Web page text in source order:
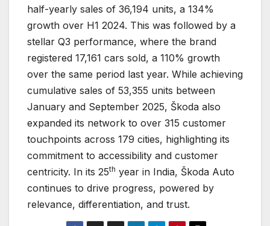
half-yearly sales of 36,194 units, a 134%
growth over H1 2024. This was followed by a
stellar Q3 performance, where the brand
registered 17,161 cars sold, a 110% growth
over the same period last year. While achieving
cumulative sales of 53,355 units between
January and September 2025, Škoda also
expanded its network to over 315 customer
touchpoints across 179 cities, highlighting its
commitment to accessibility and customer
centricity. In its 25th year in India, Škoda Auto
continues to drive progress, powered by
relevance, differentiation, and trust.